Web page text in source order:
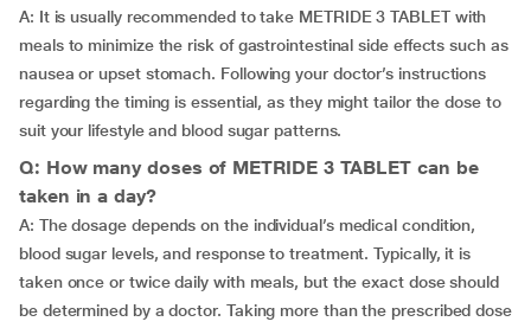
A: It is usually recommended to take METRIDE 3 TABLET with
meals to minimize the risk of gastrointestinal side effects such as
nausea or upset stomach. Following your doctor’s instructions
regarding the timing is essential, as they might tailor the dose to
suit your lifestyle and blood sugar patterns.
Q: How many doses of METRIDE 3 TABLET can be
taken in a day?
A: The dosage depends on the individual’s medical condition,
blood sugar levels, and response to treatment. Typically, it is
taken once or twice daily with meals, but the exact dose should
be determined by a doctor. Taking more than the prescribed dose